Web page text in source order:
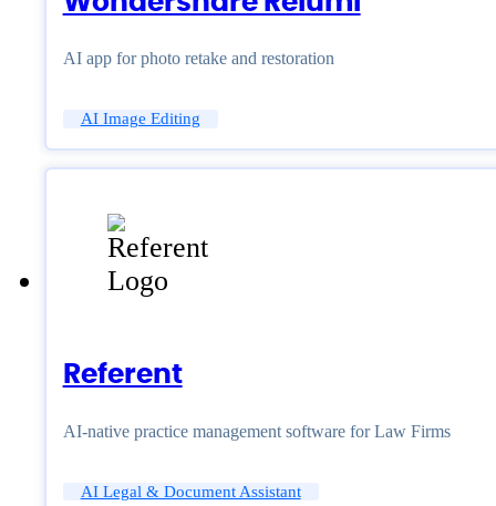
AI app for photo retake and restoration
AI Image Editing
Referent
AI-native practice management software for Law Firms
AI Legal & Document Assistant